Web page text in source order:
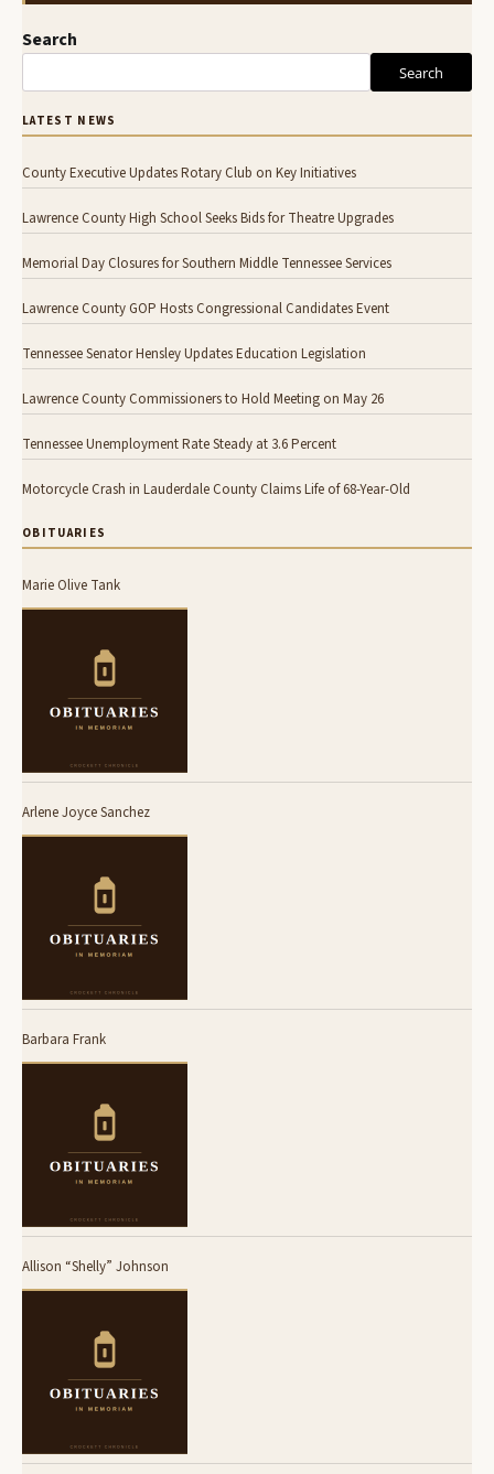
Search
Search
LATEST NEWS
County Executive Updates Rotary Club on Key Initiatives
Lawrence County High School Seeks Bids for Theatre Upgrades
Memorial Day Closures for Southern Middle Tennessee Services
Lawrence County GOP Hosts Congressional Candidates Event
Tennessee Senator Hensley Updates Education Legislation
Lawrence County Commissioners to Hold Meeting on May 26
Tennessee Unemployment Rate Steady at 3.6 Percent
Motorcycle Crash in Lauderdale County Claims Life of 68-Year-Old
OBITUARIES
Marie Olive Tank
Arlene Joyce Sanchez
Barbara Frank
Allison “Shelly” Johnson